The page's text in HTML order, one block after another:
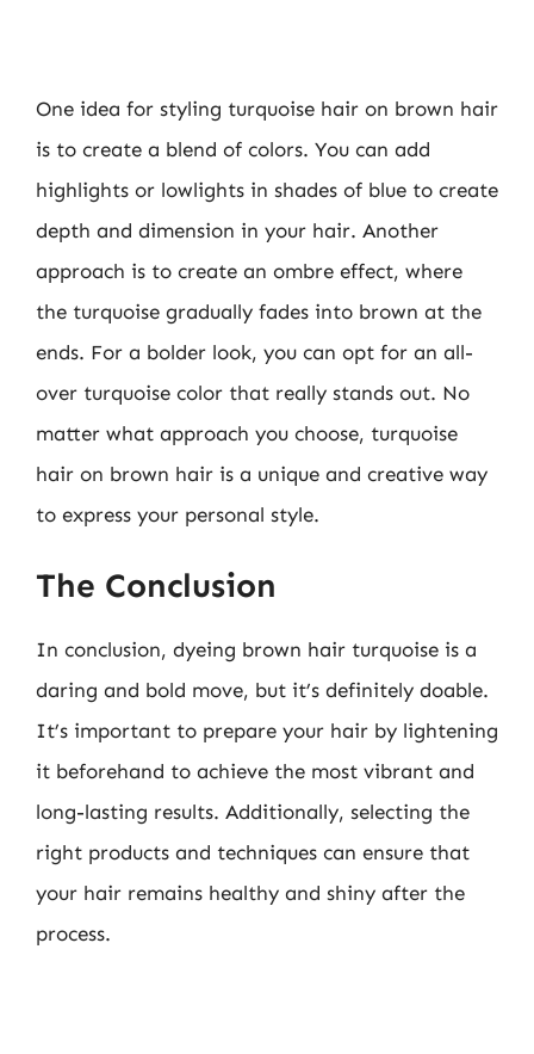
One idea for styling turquoise hair on brown hair
is to create a blend of colors. You can add
highlights or lowlights in shades of blue to create
depth and dimension in your hair. Another
approach is to create an ombre effect, where
the turquoise gradually fades into brown at the
ends. For a bolder look, you can opt for an all-
over turquoise color that really stands out. No
matter what approach you choose, turquoise
hair on brown hair is a unique and creative way
to express your personal style.
The Conclusion
In conclusion, dyeing brown hair turquoise is a
daring and bold move, but it’s definitely doable.
It’s important to prepare your hair by lightening
it beforehand to achieve the most vibrant and
long-lasting results. Additionally, selecting the
right products and techniques can ensure that
your hair remains healthy and shiny after the
process.